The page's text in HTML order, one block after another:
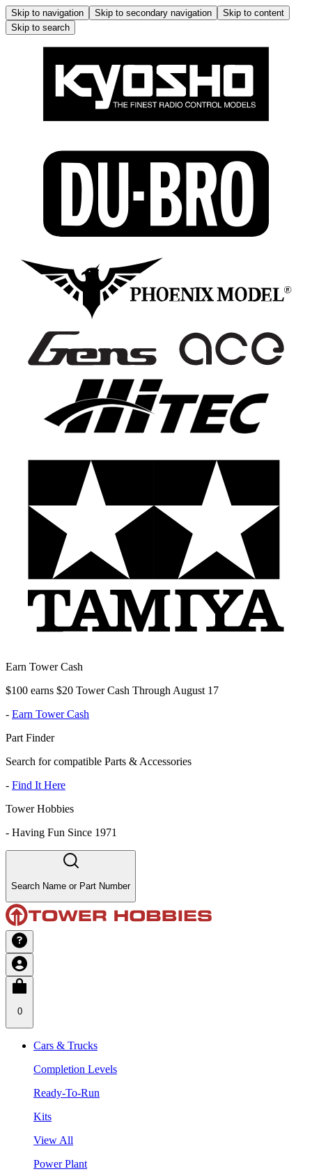
Skip to navigation Skip to secondary navigation
Skip to content
Skip to search
Earn Tower Cash
$100 earns $20 Tower Cash Through August 17
- Earn Tower Cash
Part Finder
Search for compatible Parts & Accessories
- Find It Here
Tower Hobbies
- Having Fun Since 1971
Search Name or Part Number
0
Cars & Trucks
Completion Levels
Ready-To-Run
Kits
View All
Power Plant